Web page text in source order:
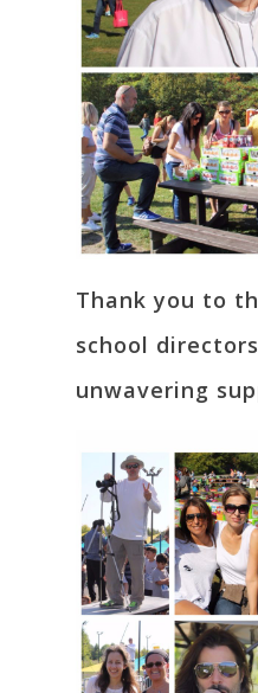
Thank you to
school
unwavering